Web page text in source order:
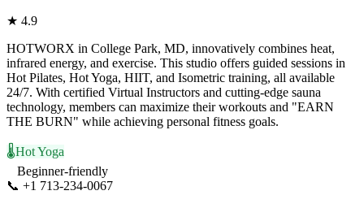
★ 4.9
HOTWORX in College Park, MD, innovatively combines heat,
infrared energy, and exercise. This studio offers guided sessions in
Hot Pilates, Hot Yoga, HIIT, and Isometric training, all available
24/7. With certified Virtual Instructors and cutting-edge sauna
technology, members can maximize their workouts and "EARN
THE BURN" while achieving personal fitness goals.
🌡️Hot Yoga
Beginner-friendly
📞 +1 713-234-0067